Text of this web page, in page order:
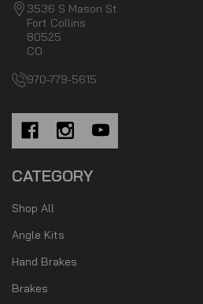
3536 S Mason St
Fort Collins
80525
CO
970-779-5615
CATEGORY
Shop All
Angle Kits
Hand Brakes
Brakes